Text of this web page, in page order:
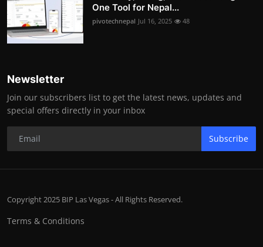
One Tool for Nepal...
pivotechnepal Jul 16, 2025 48
Newsletter
Join our subscribers list to get the latest news, updates and
special offers directly in your inbox
Subscribe
Copyright 2025 BIP Las Vegas - All Rights Reserved.
Terms & Conditions